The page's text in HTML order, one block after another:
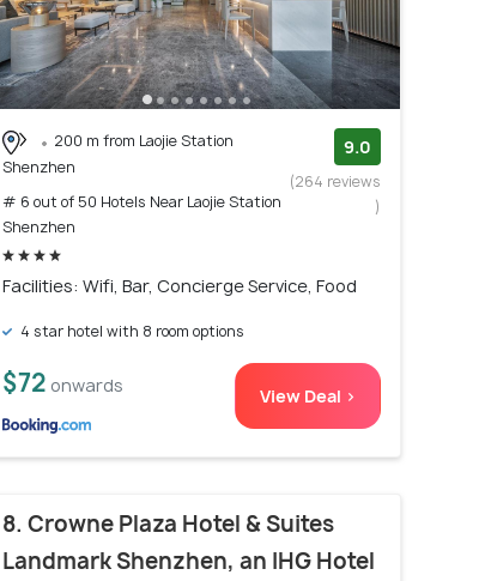
200 m from Laojie Station
Shenzhen
# 6 out of 50 Hotels Near Laojie Station
Shenzhen
9.0
(264 reviews
)
Facilities: Wifi, Bar, Concierge Service, Food
4 star hotel with 8 room options
$72 onwards View Deal >
8. Crowne Plaza Hotel & Suites
Landmark Shenzhen, an IHG Hotel